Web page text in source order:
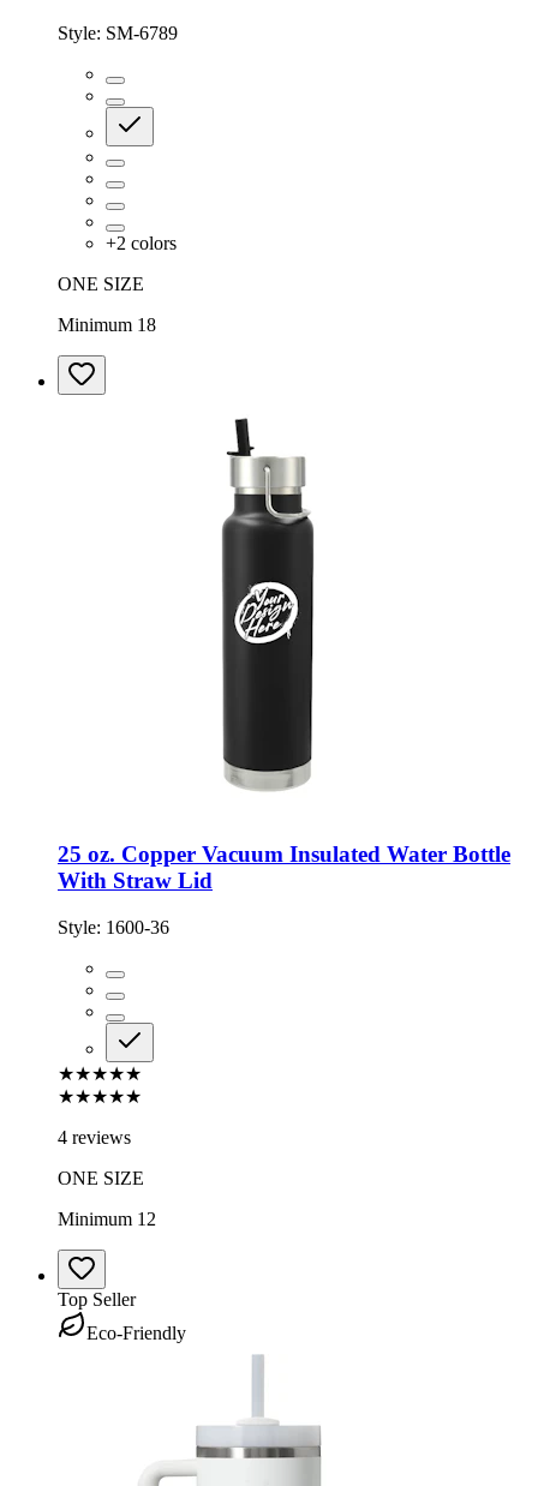
Style: SM-6789
+2 colors
ONE SIZE
Minimum 18
25 oz. Copper Vacuum Insulated Water Bottle
With Straw Lid
Style: 1600-36
★★★★★
★★★★★
4 reviews
ONE SIZE
Minimum 12
Top Seller
Eco-Friendly